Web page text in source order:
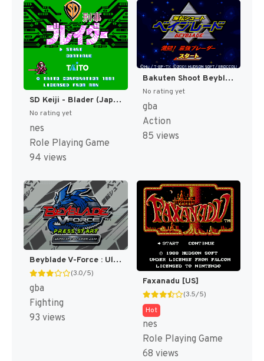
SD Keiji - Blader (Japan) [JP]
No rating yet
nes
Role Playing Game
94 views
Bakuten Shoot Beyblade - Gekitou! Saikyou Blader (Japan) [JP]
No rating yet
gba
Action
85 views
Beyblade V-Force : Ultimate Blader Jam [US]
(3.0/5)
gba
Fighting
93 views
Faxanadu [US]
(3.5/5)
Hot
nes
Role Playing Game
68 views